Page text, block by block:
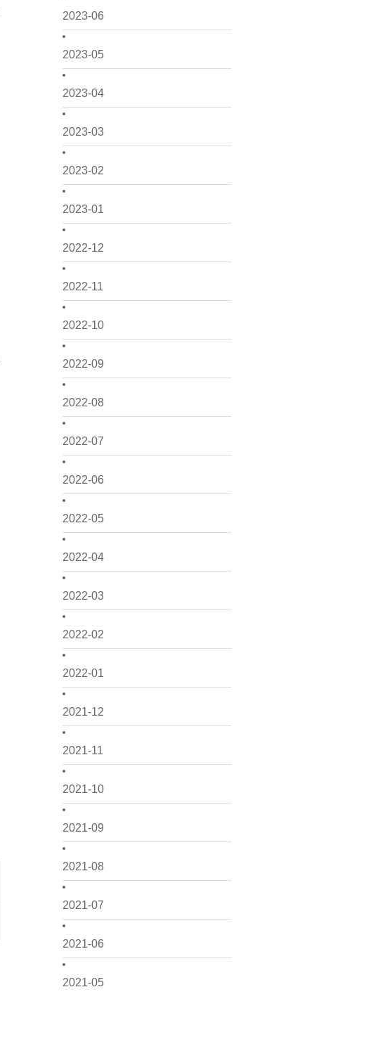
2023-06
2023-05
2023-04
2023-03
2023-02
2023-01
2022-12
2022-11
2022-10
2022-09
2022-08
2022-07
2022-06
2022-05
2022-04
2022-03
2022-02
2022-01
2021-12
2021-11
2021-10
2021-09
2021-08
2021-07
2021-06
2021-05